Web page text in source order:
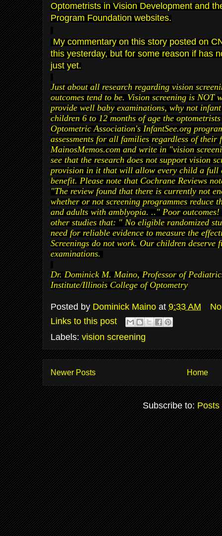
Optometrists in Vision Development and
Program Foundation websites.
My commentary on this story posted on C
this yesterday, but for some reason if has
just yet.
Just about all research regarding vision
outcomes tend to be. Vision screening is NOT
provide well baby examinations, why not
children 6 to 12 months of age the optometrists
Optometric Association's InfantSee.org
assessments for all families regardless of
MainosMemos.com and write in "vision
see that the research does not support vision
provision in it that will allow every child a full
benefit. Please note that Cochrane Reviews
"The review found that there is currently not
whether or not screening programmes reduce
and adults with amblyopia. .." Poor
other studies that: " No eligible randomized
need for reliable evidence to measure the
Screenings do not work. Our children deserve
examinations.
Dr. Dominick M. Maino, Professor of
Institute/Illinois College of Optometry
Posted by Dominick Maino at 9:33 AM
Links to this post
Labels: vision screening
Newer Posts Home
Subscribe to:Posts